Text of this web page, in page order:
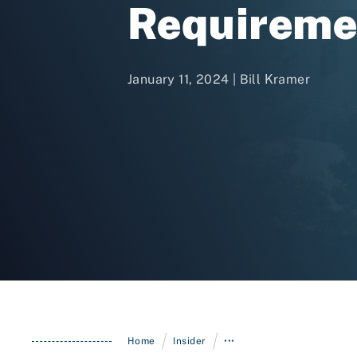
January 11, 2024 | Bill Kramer
Home / Insider / •••